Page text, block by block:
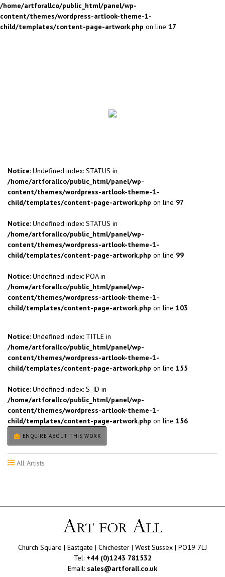
/home/artforallco/public_html/panel/wp-
content/themes/wordpress-artlook-theme-1-
child/templates/content-page-artwork.php on line 17
Notice: Undefined index: STATUS in
/home/artforallco/public_html/panel/wp-
content/themes/wordpress-artlook-theme-1-
child/templates/content-page-artwork.php on line 97
Notice: Undefined index: STATUS in
/home/artforallco/public_html/panel/wp-
content/themes/wordpress-artlook-theme-1-
child/templates/content-page-artwork.php on line 99
Notice: Undefined index: POA in
/home/artforallco/public_html/panel/wp-
content/themes/wordpress-artlook-theme-1-
child/templates/content-page-artwork.php on line 103
Notice: Undefined index: TITLE in
/home/artforallco/public_html/panel/wp-
content/themes/wordpress-artlook-theme-1-
child/templates/content-page-artwork.php on line 155
Notice: Undefined index: S_ID in
/home/artforallco/public_html/panel/wp-
content/themes/wordpress-artlook-theme-1-
child/templates/content-page-artwork.php on line 156
ENQUIRE ABOUT THIS WORK
All Artists
Church Square | Eastgate | Chichester | West Sussex | PO19 7LJ
Tel: +44 (0)1243 781532
Email: sales@artforall.co.uk